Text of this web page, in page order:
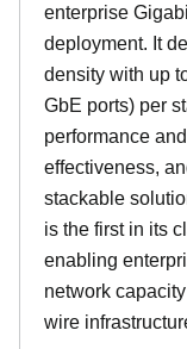
enterprise
deployment. It
density with up
GbE ports) per
performance
effectiveness,
stackable
is the first in its
enabling
network
wire